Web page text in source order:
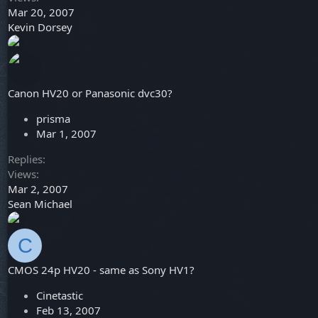
Mar 20, 2007
Kevin Dorsey
Canon HV20 or Panasonic dvc30?
prisma
Mar 1, 2007
Replies
Views
Mar 2, 2007
Sean Michael
C
CMOS 24p HV20 - same as Sony HV1?
Cinetastic
Feb 13, 2007